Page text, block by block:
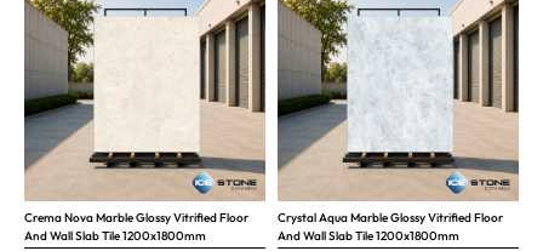
Crema Nova Marble Glossy Vitrified Floor
And Wall Slab Tile 1200x1800mm
Crystal Aqua Marble Glossy Vitrified Floor
And Wall Slab Tile 1200x1800mm